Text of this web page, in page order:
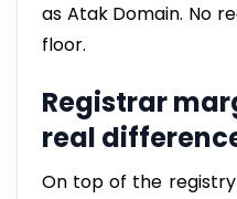
as Atak Domain. No
floor.
Registrar
real
On top of the